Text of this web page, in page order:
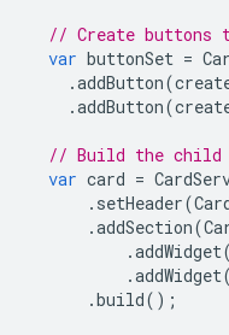
// Create buttons
var buttonSet =
.addButton(
.addButton(
// Build the child
var card =
. setHeader(
.addSection(
.addWidget(
.addWidget(
.build();